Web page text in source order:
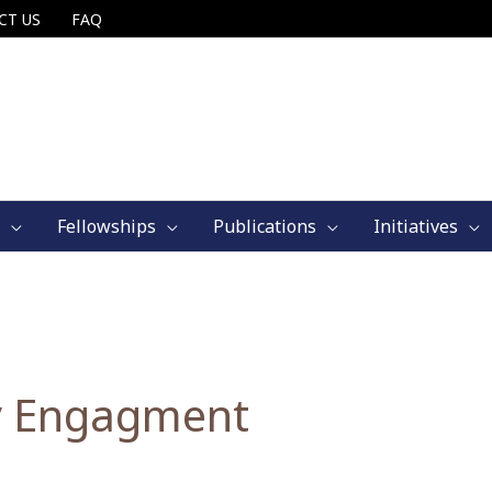
US FAQ
Fellowships Publications Initiatives